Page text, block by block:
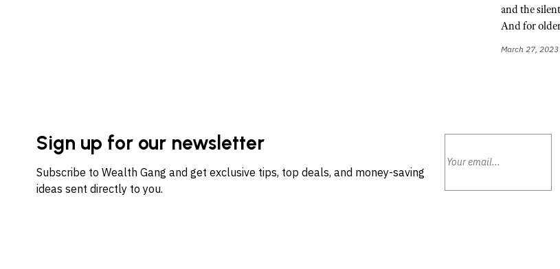
and the
And for
March 27, 2023
Sign up for our newsletter
Subscribe to Wealth Gang and get exclusive tips, top deals, and money-saving
ideas sent directly to you.